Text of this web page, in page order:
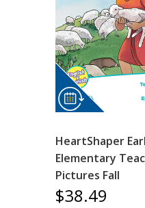
HeartShaper
Elementary
Pictures Fall
$38.49